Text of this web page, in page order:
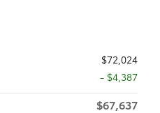
$72,024
- $4,387
$67,637